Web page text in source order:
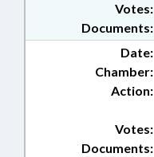
Documents:
Votes:
Date:
Chamber:
Action:
Documents:
Votes: